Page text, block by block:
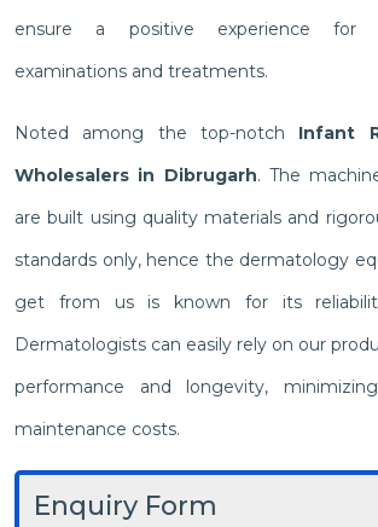
ensure a positive experience for
examinations and treatments.
Noted among the top-notch Infant
Wholesalers in Dibrugarh. The
are built using quality materials and
standards only, hence the dermatology
get from us is known for its
Dermatologists can easily rely on our
performance and longevity,
maintenance costs.
Enquiry Form